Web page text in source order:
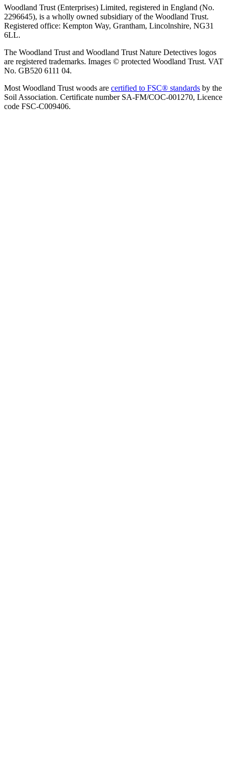
Woodland Trust (Enterprises) Limited, registered in England (No.
2296645), is a wholly owned subsidiary of the Woodland Trust.
Registered office: Kempton Way, Grantham, Lincolnshire, NG31
6LL.
The Woodland Trust and Woodland Trust Nature Detectives logos
are registered trademarks. Images © protected Woodland Trust. VAT
No. GB520 6111 04.
Most Woodland Trust woods are certified to FSC® standards by the
Soil Association. Certificate number SA-FM/COC-001270, Licence
code FSC-C009406.